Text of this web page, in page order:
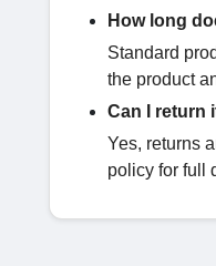
How long
Standard
the product
Can I return
Yes, returns
policy for full